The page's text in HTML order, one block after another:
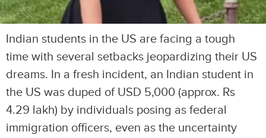
Indian students in the US are facing a tough
time with several setbacks jeopardizing their US
dreams. In a fresh incident, an Indian student in
the US was duped of USD 5,000 (approx. Rs
4.29 lakh) by individuals posing as federal
immigration officers, even as the uncertainty